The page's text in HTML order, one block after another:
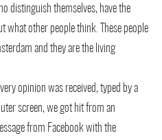
distinguish themselves, have the
what other people think. These people
and they are the living
opinion was received, typed by a
screen, we got hit from an
from Facebook with the